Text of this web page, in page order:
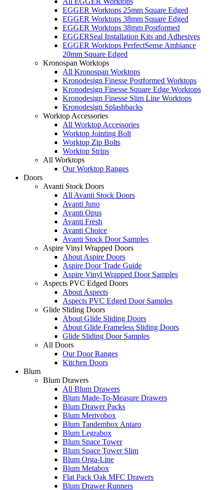
EGGER Worktops 25mm Square Edged
EGGER Worktops 38mm Square Edged
EGGER Worktops 38mm Postformed
EGGERSeal Installation Kits and Adhesives
EGGER Worktops PerfectSense Ambiance
20mm Square Edged
Kronospan Worktops
All Kronospan Worktops
Kronodesign Finesse Postformed Worktops
Kronodesign Finesse Square Edge Worktops
Kronodesign Finesse Slim Line Worktops
Kronodesign Splashbacks
Worktop Accessories
All Worktop Accessories
Worktop Jointing Bolt
Worktop Zip Bolts
Worktop Strips
All Worktops
Our Worktop Ranges
Doors
Avanti Stock Doors
All Avanti Stock Doors
Avanti Juno
Avanti Opus
Avanti Fresh
Avanti Choice
Avanti Stock Door Samples
Aspire Vinyl Wrapped Doors
About Aspire Doors
Aspire Door Trade Guide
Aspire Vinyl Wrapped Door Samples
Aspects PVC Edged Doors
About Aspects
Aspects PVC Edged Door Samples
Glide Sliding Doors
About Glide Sliding Doors
About Glide Frameless Sliding Doors
Glide Sliding Door Samples
All Doors
Our Door Ranges
Kitchen Doors
Blum
Blum Drawers
All Blum Drawers
Blum Made-To-Measure Drawers
Blum Drawer Packs
Blum Merivobox
Blum Tandembox Antaro
Blum Legrabox
Blum Space Tower
Blum Space Tower Slim
Blum Orga-Line
Blum Metabox
Flat Pack Oak MFC Drawers
Blum Drawer Runners